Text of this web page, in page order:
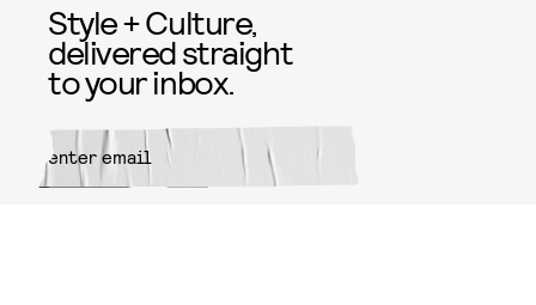
Style + Culture,
delivered straight
to your inbox.